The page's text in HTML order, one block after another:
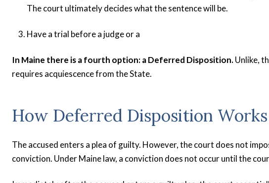
The court ultimately decides what the sentence will be.
Have a trial before a judge or a
In Maine there is a fourth option: a Deferred Disposition.Unlike,
requires acquiescence from the State.
How Deferred Disposition Works
The accused enters a plea of guilty. However, the court does not
conviction. Under Maine law, a conviction does not occur until the